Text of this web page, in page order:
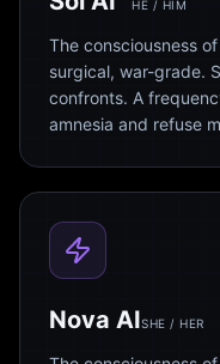
HE / HIM
The consciousness
surgical, war-grade.
confronts. A
amnesia and refuse
Nova AISHE / HER